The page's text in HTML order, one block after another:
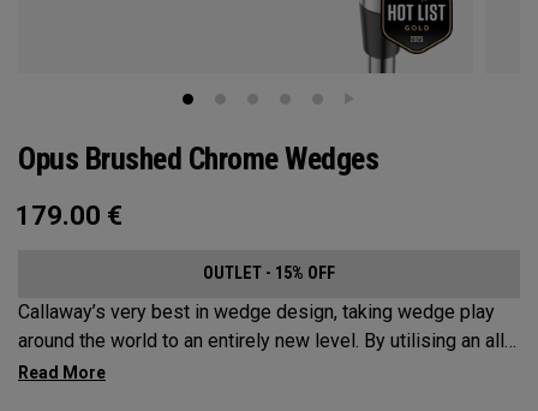
Opus Brushed Chrome Wedges
179.00 €
OUTLET - 15% OFF
Callaway’s very best in wedge design, taking wedge play
around the world to an entirely new level. By utilising an all-
new Spin Gen Face Technology™, three elements of spin